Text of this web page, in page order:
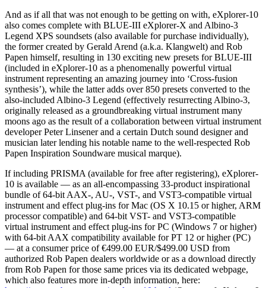
And as if all that was not enough to be getting on with, eXplorer-10
also comes complete with BLUE-III eXplorer-X and Albino-3
Legend XPS soundsets (also available for purchase individually),
the former created by Gerald Arend (a.k.a. Klangwelt) and Rob
Papen himself, resulting in 130 exciting new presets for BLUE-III
(included in eXplorer-10 as a phenomenally powerful virtual
instrument representing an amazing journey into ‘Cross-fusion
synthesis’), while the latter adds over 850 presets converted to the
also-included Albino-3 Legend (effectively resurrecting Albino-3,
originally released as a groundbreaking virtual instrument many
moons ago as the result of a collaboration between virtual instrument
developer Peter Linsener and a certain Dutch sound designer and
musician later lending his notable name to the well-respected Rob
Papen Inspiration Soundware musical marque).
If including PRISMA (available for free after registering), eXplorer-
10 is available — as an all-encompassing 33-product inspirational
bundle of 64-bit AAX-, AU-, VST-, and VST3-compatible virtual
instrument and effect plug-ins for Mac (OS X 10.15 or higher, ARM
processor compatible) and 64-bit VST- and VST3-compatible
virtual instrument and effect plug-ins for PC (Windows 7 or higher)
with 64-bit AAX compatibility available for PT 12 or higher (PC)
— at a consumer price of €499.00 EUR/$499.00 USD from
authorized Rob Papen dealers worldwide or as a download directly
from Rob Papen for those same prices via its dedicated webpage,
which also features more in-depth information, here: